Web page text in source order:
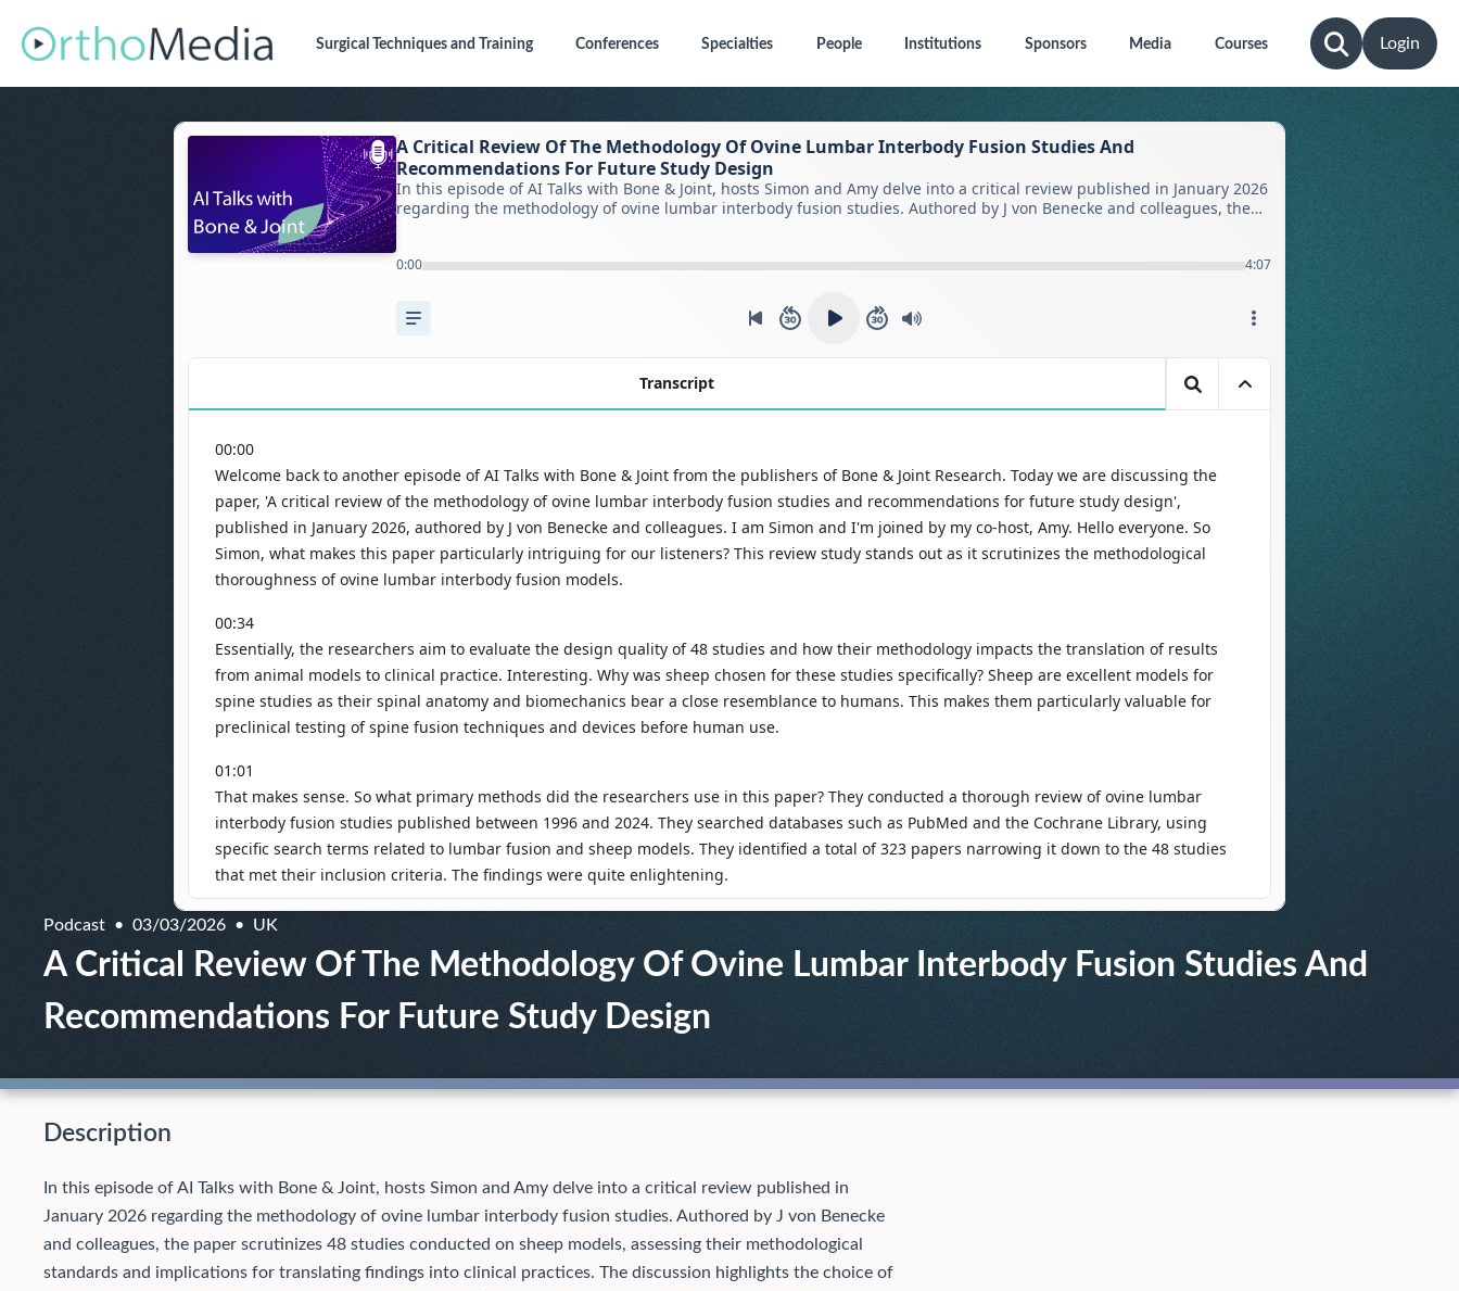
Surgical Techniquesand Training Conferences Specialties People Institutions Sponsors Media Courses Login
Podcast 03/03/2026 UK
A Critical Review Of The Methodology Of Ovine Lumbar Interbody Fusion Studies And
Recommendations For Future Study Design
Description
In this episode of AI Talks with Bone & Joint, hosts Simon and Amy delve into a critical review published in
January 2026 regarding the methodology of ovine lumbar interbody fusion studies. Authored by J von Benecke
and colleagues, the paper scrutinizes 48 studies conducted on sheep models, assessing their methodological
standards and implications for translating findings into clinical practices. The discussion highlights the choice of